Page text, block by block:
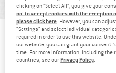
BergfreundinSince: 2020
Favourite mountain activity:
clicking on "Select All", you give your
not to accept cookies with the exception
please click here. However, you can
"Settings" and select individual
required in order to use this website.
our website, you can grant your consent
time. For more information, including
countries, see our Privacy Policy.